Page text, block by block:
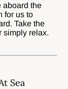
aboard the
for us to
Take the
simply relax.
Sea